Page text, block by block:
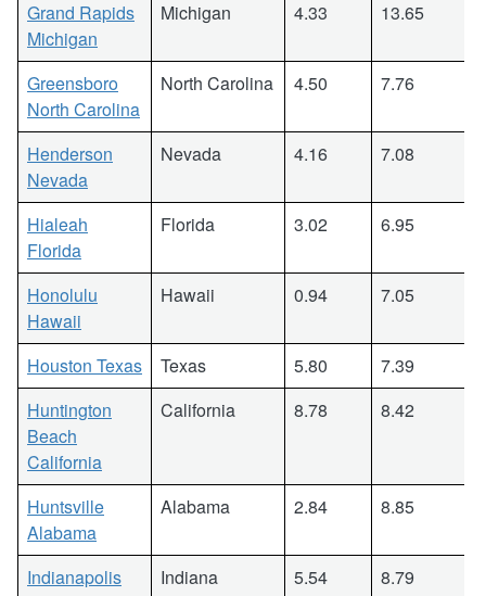
Grand Rapids
Michigan
Michigan 4.33 13.65
Greensboro
North Carolina
North Carolina 4.50 7.76
Henderson
Nevada
Nevada 4.16 7.08
Hialeah
Florida
Florida 3.02 6.95
Honolulu
Hawaii
Hawaii 0.94 7.05
Houston Texas Texas 5.80
7.39
Huntington
Beach
California
California 8.78 8.42
Huntsville
Alabama
Alabama 2.84 8.85
Indianapolis
Indiana 5.54 8.79